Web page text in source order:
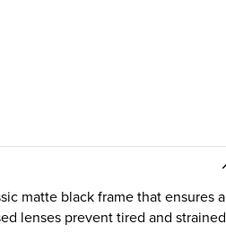
matte black frame that ensures a
lenses prevent tired and strained